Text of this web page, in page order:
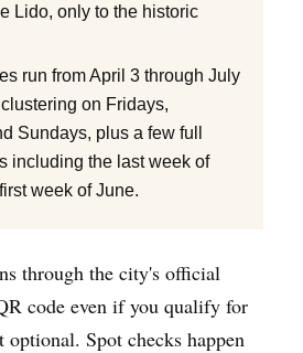
Lido, only to the historic
run from April 3 through July
on Fridays,
Sundays, plus a few full
including the last week of
week of June.
through the city's official
code even if you qualify for
optional. Spot checks happen